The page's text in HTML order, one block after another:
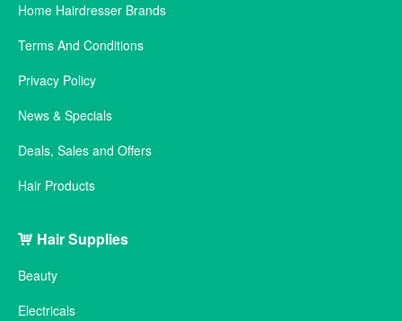
Home Hairdresser Brands
Terms And Conditions
Privacy Policy
News & Specials
Deals, Sales and Offers
Hair Products
Hair Supplies
Beauty
Electricals